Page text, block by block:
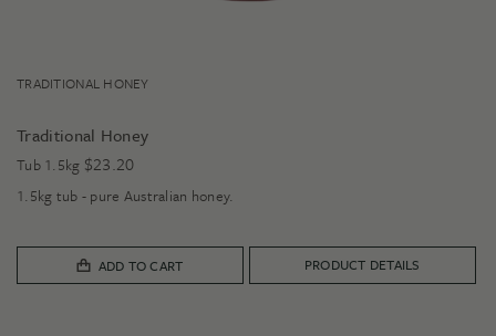
TRADITIONAL HONEY
Traditional Honey
Tub 1.5kg $23.20
1.5kg tub - pure Australian honey.
ADD TO CART PRODUCT DETAILS